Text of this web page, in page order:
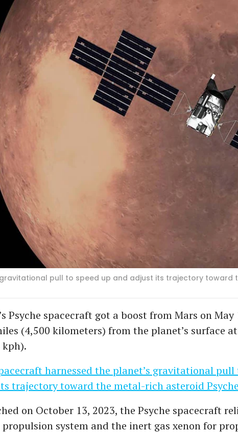
pull to speed up and adjust its trajectory toward
Psyche spacecraft got a boost from Mars on
(4,500 kilometers) from the planet’s surface
kph).
harnessed the planet’s gravitational pull
trajectory toward the metal-rich asteroid
on October 13, 2023, the Psyche spacecraft
system and the inert gas xenon for